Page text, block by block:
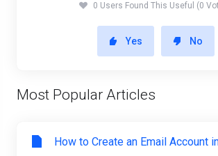
0 Users Found This Useful (0
Yes No
Most Popular Articles
How to Create an Email Account